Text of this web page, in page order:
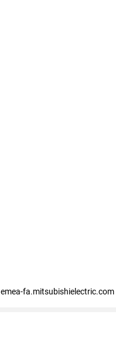
emea-fa.mitsubishielectric.com